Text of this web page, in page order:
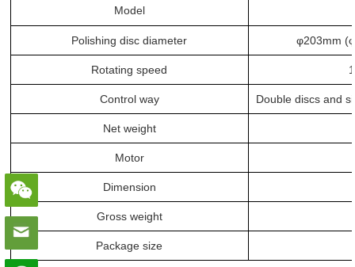
Model
Polishing disc diameter φ203mm
Rotating speed
Control way Double discs and
Net weight
Motor
Dimension
Gross weight
Package size